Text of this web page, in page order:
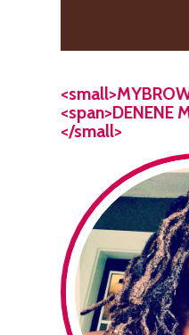
<span>DENENE
</small>